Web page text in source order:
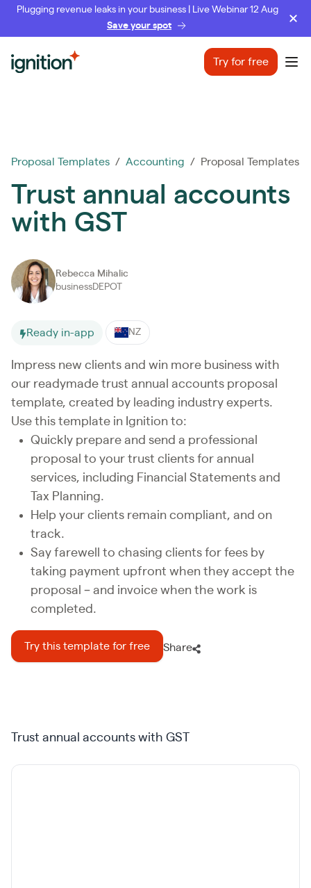
Plugging revenue leaks in your business | Live Webinar 12 Aug
Save your spot
Ignition Try for free
Proposal Templates / Accounting / Proposal Templates
Trust annual accounts
with GST
Rebecca Mihalic
businessDEPOT
Ready in-app NZ
Impress new clients and win more business with
our readymade trust annual accounts proposal
template, created by leading industry experts.
Use this template in Ignition to:
Quickly prepare and send a professional
proposal to your trust clients for annual
services, including Financial Statements and
Tax Planning.
Help your clients remain compliant, and on
track.
Say farewell to chasing clients for fees by
taking payment upfront when they accept the
proposal – and invoice when the work is
completed.
Try this template for free Share
Trust annual accounts with GST